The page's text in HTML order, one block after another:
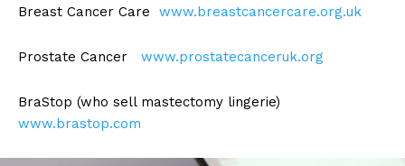
Breast Cancer Care www.breastcancercare.org.uk
Prostate Cancer www.prostatecanceruk.org
BraStop (who sell mastectomy lingerie)
www.brastop.com